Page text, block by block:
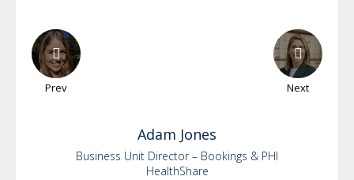
Prev Next
Adam Jones
Business Unit Director – Bookings & PHI
HealthShare